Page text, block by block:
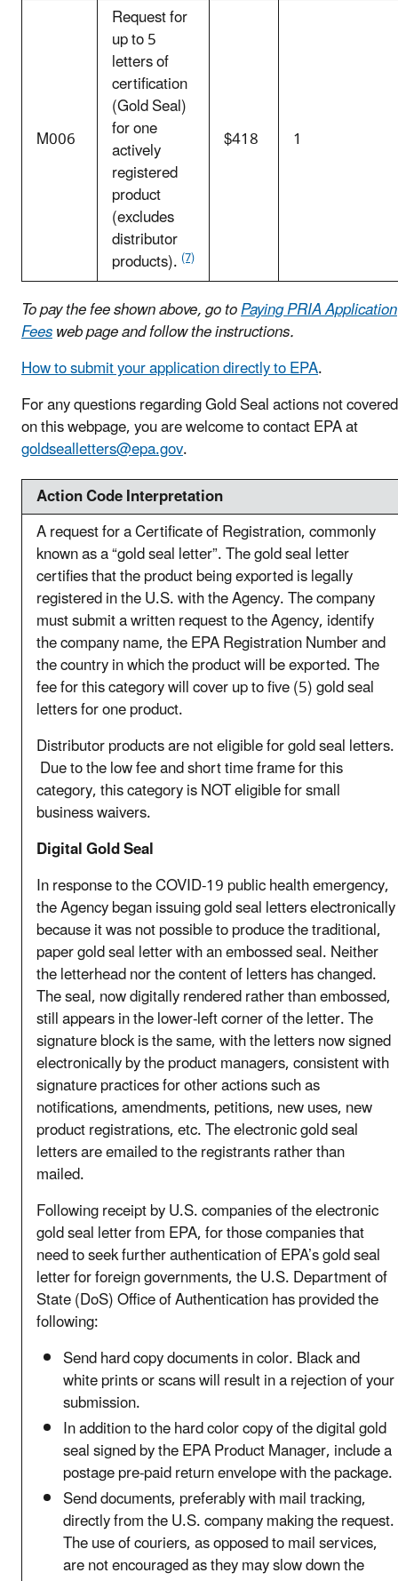
M006
Request for
up to 5
letters of
certification
(Gold Seal)
for one
actively
registered
product
(excludes
distributor
products). (7)
$418 1
To pay the fee shown above, go toPaying PRIA Application
Feesweb page and follow the instructions.
How to submit your application directly to EPA.
For any questions regarding Gold Seal actions not covered
on this webpage, you are welcome to contact EPA at
goldsealletters@epa.gov.
Action Code Interpretation
A request for a Certificate of Registration, commonly
known as a “gold seal letter”. The gold seal letter
certifies that the product being exported is legally
registered in the U.S. with the Agency. The company
must submit a written request to the Agency, identify
the company name, the EPA Registration Number and
the country in which the product will be exported. The
fee for this category will cover up to five (5) gold seal
letters for one product.
Distributor products are not eligible for gold seal letters.
Due to the low fee and short time frame for this
category, this category is NOT eligible for small
business waivers.
Digital Gold Seal
In response to the COVID-19 public health emergency,
the Agency began issuing gold seal letters electronically
because it was not possible to produce the traditional,
paper gold seal letter with an embossed seal. Neither
the letterhead nor the content of letters has changed.
The seal, now digitally rendered rather than embossed,
still appears in the lower-left corner of the letter. The
signature block is the same, with the letters now signed
electronically by the product managers, consistent with
signature practices for other actions such as
notifications, amendments, petitions, new uses, new
product registrations, etc. The electronic gold seal
letters are emailed to the registrants rather than
mailed.
Following receipt by U.S. companies of the electronic
gold seal letter from EPA, for those companies that
need to seek further authentication of EPA’s gold seal
letter for foreign governments, the U.S. Department of
State (DoS) Office of Authentication has provided the
following:
Send hard copy documents in color. Black and
white prints or scans will result in a rejection of your
submission.
In addition to the hard color copy of the digital gold
seal signed by the EPA Product Manager, include a
postage pre-paid return envelope with the package.
Send documents, preferably with mail tracking,
directly from the U.S. company making the request.
The use of couriers, as opposed to mail services,
are not encouraged as they may slow down the